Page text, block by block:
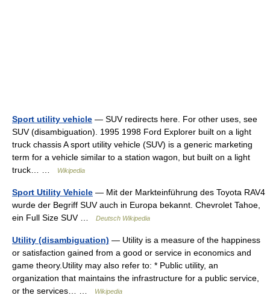
Sport utility vehicle — SUV redirects here. For other uses, see
SUV (disambiguation). 1995 1998 Ford Explorer built on a light
truck chassis A sport utility vehicle (SUV) is a generic marketing
term for a vehicle similar to a station wagon, but built on a light
truck… …
Wikipedia
Sport Utility Vehicle — Mit der Markteinführung des Toyota RAV4
wurde der Begriff SUV auch in Europa bekannt. Chevrolet Tahoe,
ein Full Size SUV …
Deutsch Wikipedia
Utility (disambiguation) — Utility is a measure of the happiness
or satisfaction gained from a good or service in economics and
game theory.Utility may also refer to: * Public utility, an
organization that maintains the infrastructure for a public service,
or the services… …
Wikipedia